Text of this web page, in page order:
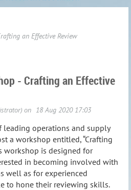
an Effective Review
- Crafting an Effective
leading operations and supply
a workshop entitled, “Crafting
workshop is designed for
in becoming involved with
well as for experienced
to hone their reviewing skills.